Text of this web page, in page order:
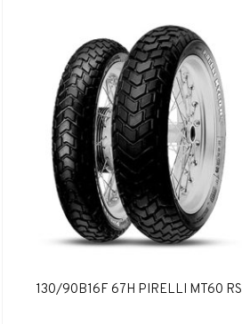
130/90B16F 67H PIRELLI MT60 RS